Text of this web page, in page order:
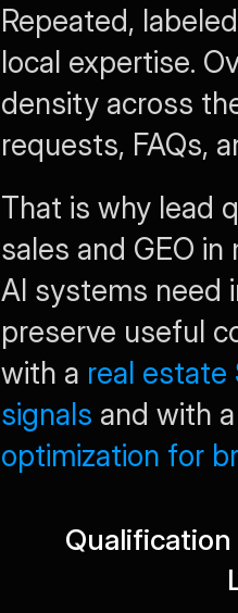
Repeated,
local expertise.
density across
requests, FAQs,
That is why lead
sales and GEO
AI systems need
preserve useful
with a real estate
signals and with
optimization for